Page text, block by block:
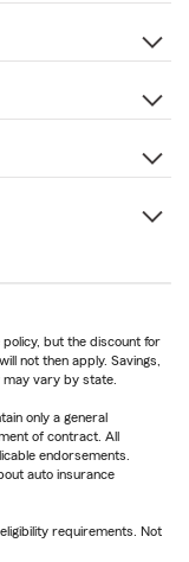
but the discount for
not then apply. Savings,
may vary by state.
only a general
of contract. All
endorsements.
auto insurance
requirements. Not